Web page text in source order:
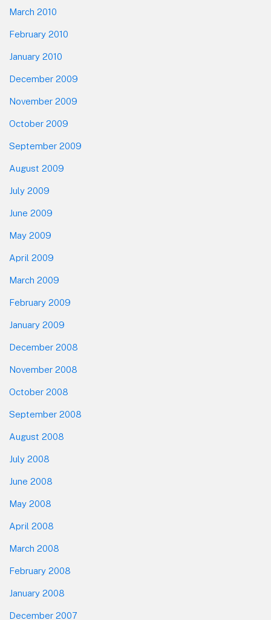
March 2010
February 2010
January 2010
December 2009
November 2009
October 2009
September 2009
August 2009
July 2009
June 2009
May 2009
April 2009
March 2009
February 2009
January 2009
December 2008
November 2008
October 2008
September 2008
August 2008
July 2008
June 2008
May 2008
April 2008
March 2008
February 2008
January 2008
December 2007